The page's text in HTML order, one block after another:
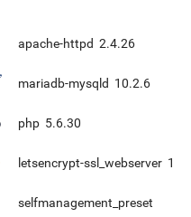
apache-httpd 2.4.26
mariadb-mysqld 10.2.6
php 5.6.30
letsencrypt-ssl_webserver 1
selfmanagement_preset